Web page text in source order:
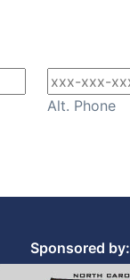
Alt. Phone
Sponsored by: